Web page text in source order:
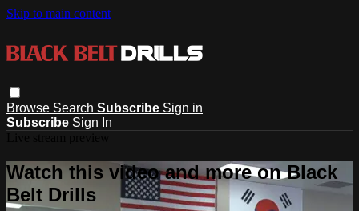
Skip to main content
Browse Search Subscribe Sign in
Subscribe Sign In
Watch this video and more on Black
Belt Drills